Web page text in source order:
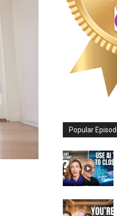
Popular